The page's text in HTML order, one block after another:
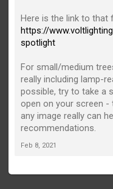
Here is the link to that
https://
spotlight
For small/medium
really including lamp-
possible, try to take a
open on your screen -
any image really can
recommendations.
Feb 8, 2021